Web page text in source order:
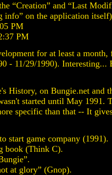
“Creation” and “Last
info” on the application
PM
PM
for at least a month,
- 11/29/1990). Interesting...
History, on Bungie.net and
started until May 1991.
specific than that -- It
start game company (1991).
book (Think C).
at glory” (Gnop).